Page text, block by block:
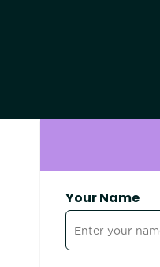
Your Name